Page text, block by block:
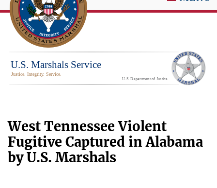
West Tennessee Violent
Fugitive Captured in Alabama
by U.S. Marshals